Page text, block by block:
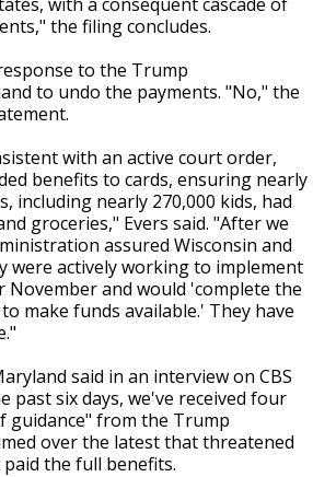
the filing concludes.
to the Trump
to undo the payments. "No," the
with an active court order,
benefits to cards, ensuring nearly
including nearly 270,000 kids, had
groceries," Evers said. "After we
assured Wisconsin and
were actively working to implement
November and would 'complete the
make funds available.' They have
said in an interview on CBS
past six days, we've received four
guidance" from the Trump
over the latest that threatened
the full benefits.